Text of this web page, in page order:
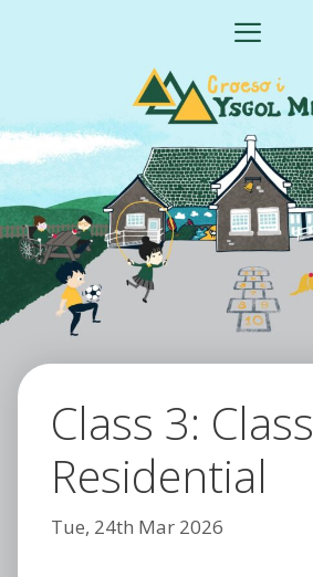
Class 3: Class
Residential
Tue, 24th Mar 2026